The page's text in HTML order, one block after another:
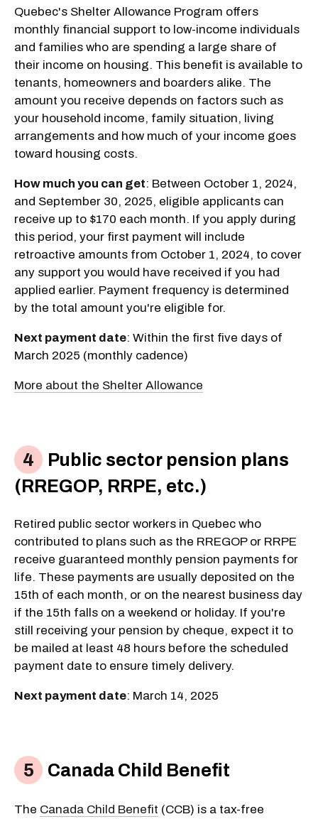
Quebec's Shelter Allowance Program offers
monthly financial support to low-income individuals
and families who are spending a large share of
their income on housing. This benefit is available to
tenants, homeowners and boarders alike. The
amount you receive depends on factors such as
your household income, family situation, living
arrangements and how much of your income goes
toward housing costs.
How much you can get: Between October 1, 2024,
and September 30, 2025, eligible applicants can
receive up to $170 each month. If you apply during
this period, your first payment will include
retroactive amounts from October 1, 2024, to cover
any support you would have received if you had
applied earlier. Payment frequency is determined
by the total amount you're eligible for.
Next payment date: Within the first five days of
March 2025 (monthly cadence)
More about the Shelter Allowance
Public sector pension plans
(RREGOP, RRPE, etc.)
Retired public sector workers in Quebec who
contributed to plans such as the RREGOP or RRPE
receive guaranteed monthly pension payments for
life. These payments are usually deposited on the
15th of each month, or on the nearest business day
if the 15th falls on a weekend or holiday. If you're
still receiving your pension by cheque, expect it to
be mailed at least 48 hours before the scheduled
payment date to ensure timely delivery.
Next payment date: March 14, 2025
Canada Child Benefit
The Canada Child Benefit (CCB) is a tax-free